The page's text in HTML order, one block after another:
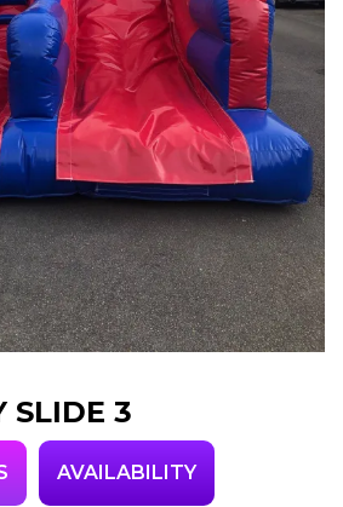
SLIDE 3
AVAILABILITY